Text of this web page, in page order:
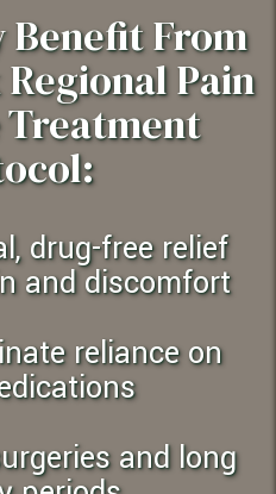
Benefit From
Pain
Treatment
and discomfort